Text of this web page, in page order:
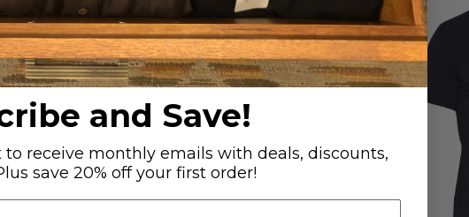
and Save!
receive monthly emails with deals, discounts,
save 20% off your first order!